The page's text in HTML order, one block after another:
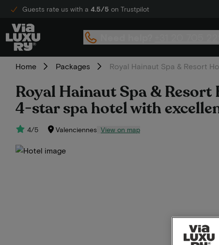
Guests rate us with a 4.5/5 on Trustpilot
Home Packages Royal Hainaut Spa & Resort
Royal Hainaut Spa &
4-star spa hotel with
4/5 Valenciennes View on map